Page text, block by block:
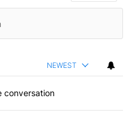
NEWEST
conversation